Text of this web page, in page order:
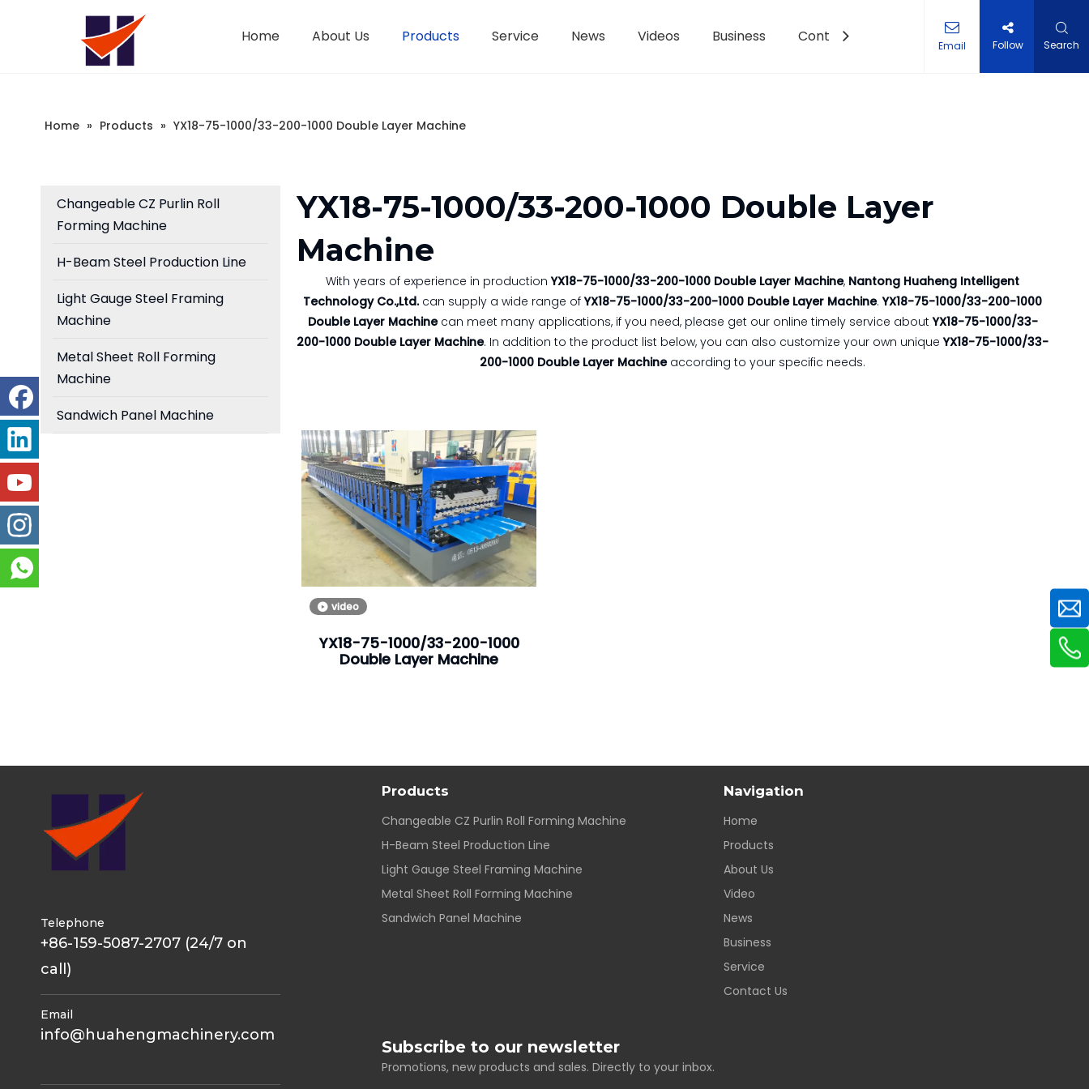
Home About Us Products Service News Videos Business Contact Us Email Follow Search
Home » Products » YX18-75-1000/33-200-1000 Double Layer Machine
Changeable CZ Purlin Roll
Forming Machine
H-Beam Steel Production Line
Light Gauge Steel Framing
Machine
Metal Sheet Roll Forming
Machine
Sandwich Panel Machine
YX18-75-1000/33-200-1000 Double Layer
Machine
With years of experience in productionYX18-75-1000/33-200-1000 Double Layer Machine, Nantong Huaheng Intelligent
Technology Co.,Ltd.can supply a wide range ofYX18-75-1000/33-200-1000 Double Layer Machine.YX18-75-1000/33-200-1000
Double Layer Machinecan meet many applications, if you need, please get our online timely service aboutYX18-75-1000/33-
200-1000 Double Layer Machine. In addition to the product list below, you can also customize your own uniqueYX18-75-1000/33-
200-1000 Double Layer Machineaccording to your specific needs.
video
YX18-75-1000/33-200-1000
Double Layer Machine
Telephone
+86-159-5087-2707 (24/7 on
call)
Email
info@huahengmachinery.com
Products
Changeable CZ Purlin Roll Forming Machine
H-Beam Steel Production Line
Light Gauge Steel Framing Machine
Metal Sheet Roll Forming Machine
Sandwich Panel Machine
Navigation
Home
Products
About Us
Video
News
Business
Service
Contact Us
Subscribe to our newsletter
Promotions, new products and sales. Directly to your inbox.